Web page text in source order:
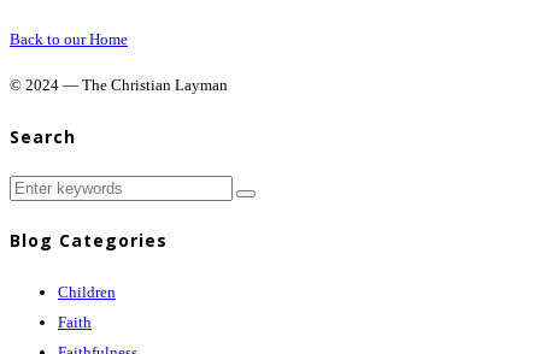
Back to our Home
© 2024 — The Christian Layman
Search
Blog Categories
Children
Faith